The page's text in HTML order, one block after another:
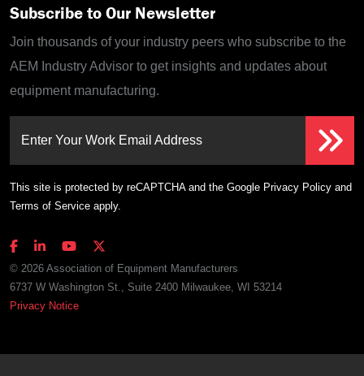
Subscribe to Our Newsletter
Join thousands of your industry peers who subscribe to the
AEM Industry Advisor to get insights and updates about
equipment manufacturing.
Enter Your Work Email Address
This site is protected by reCAPTCHA and the Google Privacy Policy and
Terms of Service apply.
© 2026 Association of Equipment Manufacturers
6737 W Washington St., Suite 2400 Milwaukee, WI 53214
Privacy Notice